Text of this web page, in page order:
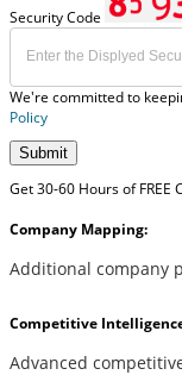
Security Code
We're committed to
Policy
Submit
Get 30-60 Hours of
Company Mapping:
Additional company
Competitive
Advanced